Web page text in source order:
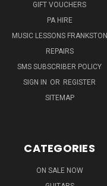
GIFT VOUCHERS
PA HIRE
MUSIC LESSONS FRANKSTON
REPAIRS
SMS SUBSCRIBER POLICY
SIGN IN OR REGISTER
SITEMAP
CATEGORIES
ON SALE NOW